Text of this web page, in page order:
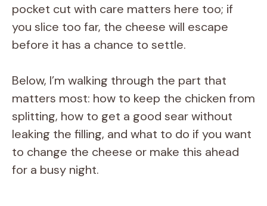
pocket cut with care matters here too; if
you slice too far, the cheese will escape
before it has a chance to settle.
Below, I’m walking through the part that
matters most: how to keep the chicken from
splitting, how to get a good sear without
leaking the filling, and what to do if you want
to change the cheese or make this ahead
for a busy night.